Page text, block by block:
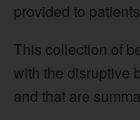
provided to
This collection of
with the disruptive
and that are